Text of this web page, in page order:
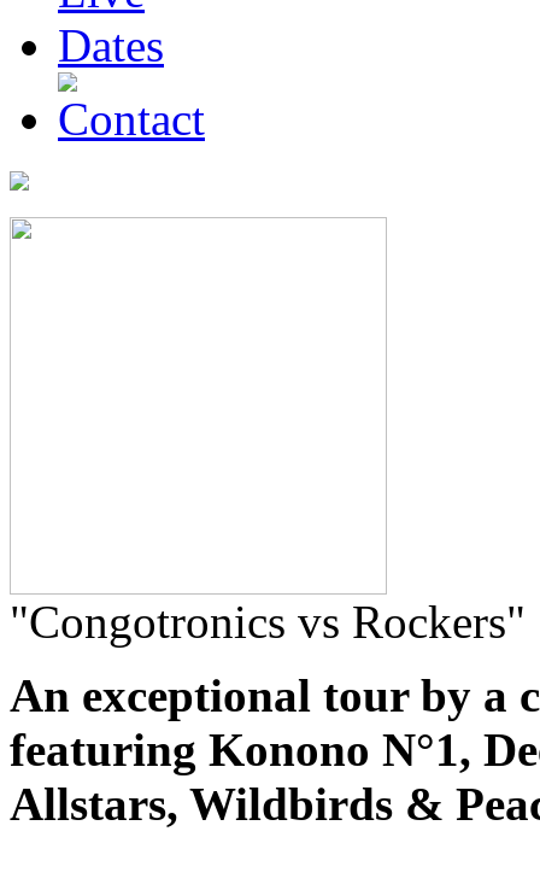
"Congotronics vs Rockers"
An exceptional tour by a
featuring Konono N°1,
Allstars, Wildbirds &